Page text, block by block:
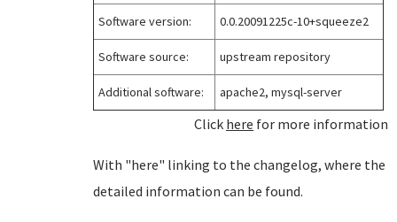
Software version: 0.0.20091225c-10+squeeze2
Software source: upstream repository
Additional software: apache2, mysql-server
Click here for more information
With "here" linking to the changelog, where the
detailed information can be found.